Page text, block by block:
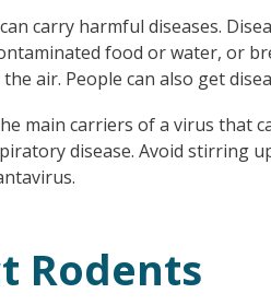
carry harmful diseases.
food or water, or
air. People can also get
main carriers of a virus that
disease. Avoid stirring
Rodents